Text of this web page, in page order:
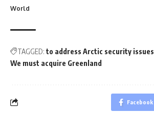
World
TAGGED: to address Arctic security issues
We must acquire Greenland
Facebook